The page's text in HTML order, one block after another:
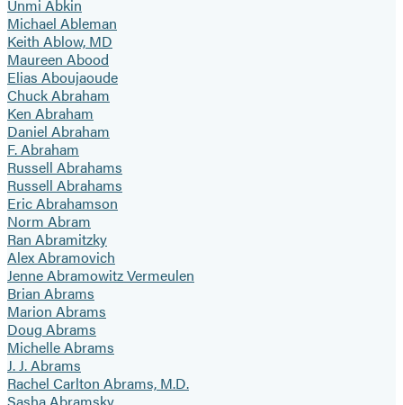
Unmi Abkin
Michael Ableman
Keith Ablow, MD
Maureen Abood
Elias Aboujaoude
Chuck Abraham
Ken Abraham
Daniel Abraham
F. Abraham
Russell Abrahams
Russell Abrahams
Eric Abrahamson
Norm Abram
Ran Abramitzky
Alex Abramovich
Jenne Abramowitz Vermeulen
Brian Abrams
Marion Abrams
Doug Abrams
Michelle Abrams
J. J. Abrams
Rachel Carlton Abrams, M.D.